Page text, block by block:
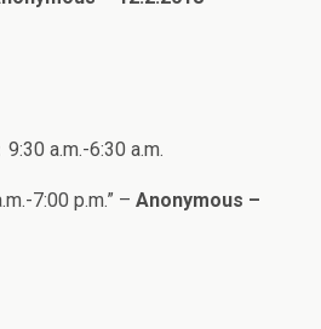
9:30 a.m.-6:30 a.m.
7:00 p.m.” – Anonymous –